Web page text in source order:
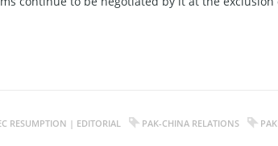
RESUMPTION | EDITORIAL PAK-CHINA RELATIONS